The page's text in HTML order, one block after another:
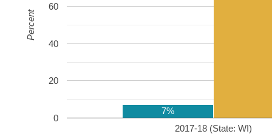
2017-18 (State: WI)
0
20
40
60
7%
Percent